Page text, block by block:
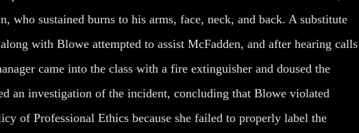
who sustained burns to his arms, face, neck, and back. A substitute
with Blowe attempted to assist McFadden, and after hearing calls
came into the class with a fire extinguisher and doused the
an investigation of the incident, concluding that Blowe violated
of Professional Ethics because she failed to properly label the